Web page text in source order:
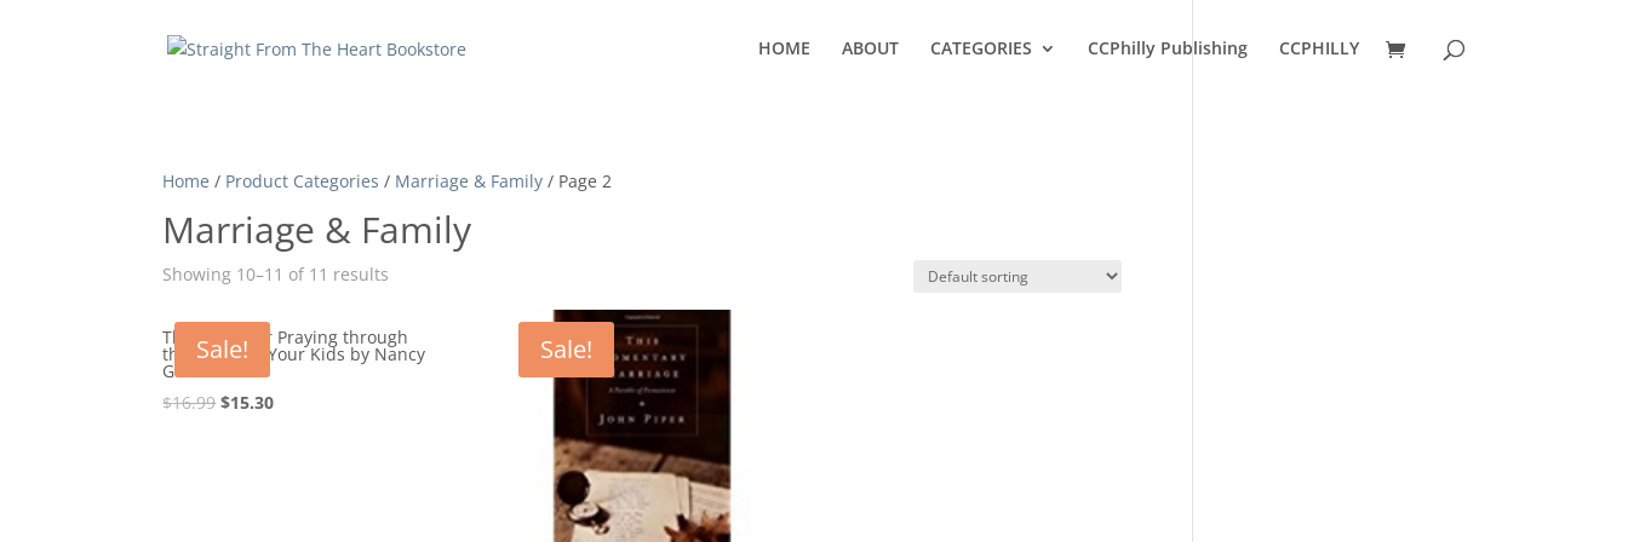
HOME ABOUT CATEGORIES CCPhilly Publishing CCPHILLY
Home / Product Categories / Marriage & Family / Page 2
Marriage & Family
Showing 10–11 of 11 results
Sale!
The One Year Praying through
the Bible for Your Kids by Nancy
Guthrie
$16.99Original
$15.30Current
Sale!